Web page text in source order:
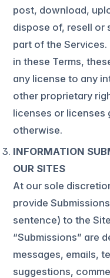
post, download,
dispose of, resell or
part of the
in these Terms,
any license to any
other proprietary
licenses or licenses
otherwise.
INFORMATION
OUR SITES
At our sole
provide
sentence) to the
“Submissions” are
messages, emails,
suggestions,